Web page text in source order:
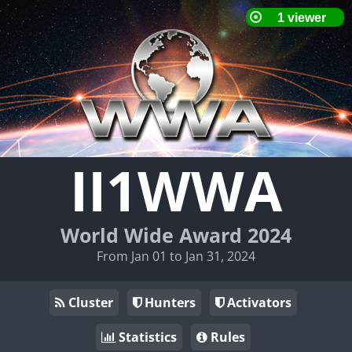
II1WWA
World Wide Award 2024
From Jan 01 to Jan 31, 2024
Cluster Hunters
Activators
Statistics
Rules